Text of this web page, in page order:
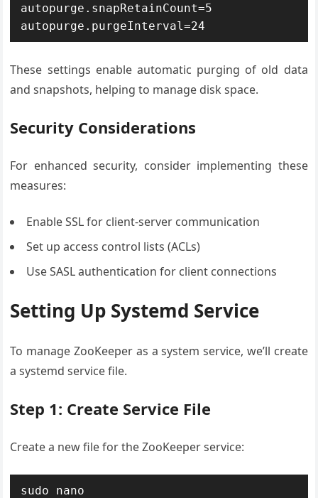
autopurge.snapRetainCount=5
autopurge.purgeInterval=24
These settings enable automatic purging of old data
and snapshots, helping to manage disk space.
Security Considerations
For enhanced security, consider implementing these
measures:
Enable SSL for client-server communication
Set up access control lists (ACLs)
Use SASL authentication for client connections
Setting Up Systemd Service
To manage ZooKeeper as a system service, we’ll create
a systemd service file.
Step 1: Create Service File
Create a new file for the ZooKeeper service:
sudo nano